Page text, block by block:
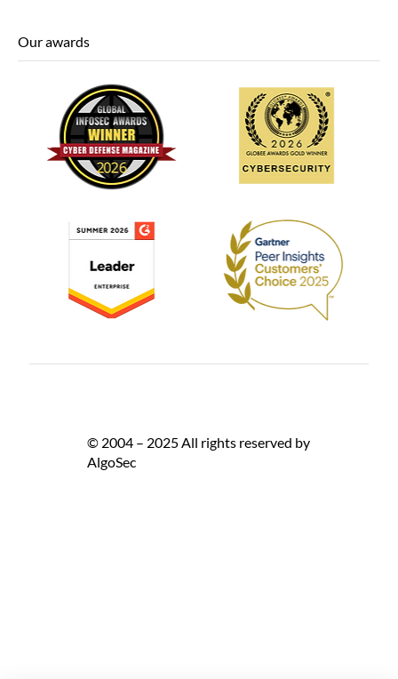
© 2004 – 2025 All rights reserved by
AlgoSec
Our awards